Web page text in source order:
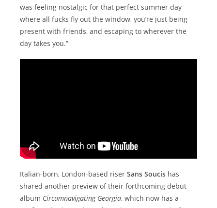
was feeling nostalgic for that perfect summer day
where all fucks fly out the window, you’re just being
present with friends, and escaping to wherever the
day takes you.”
Italian-born, London-based riserSans Soucis has
shared another preview of their forthcoming debut
album Circumnavigating Georgia, which now has a